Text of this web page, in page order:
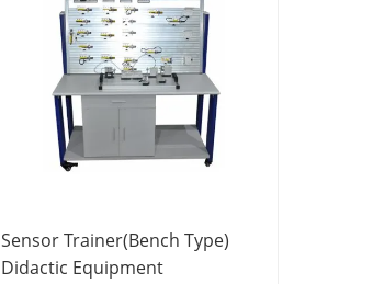
Sensor Trainer(Bench Type)
Didactic Equipment